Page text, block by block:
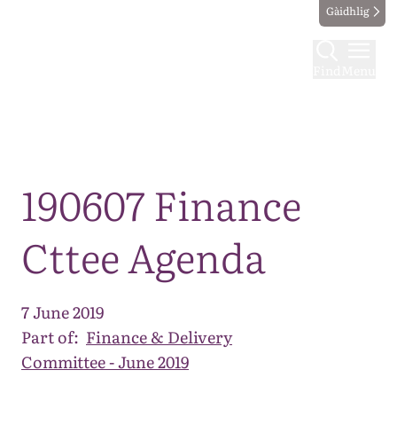
Gàidhlig
190607 Finance
Cttee Agenda
7 June 2019
Part of: Finance & Delivery
Committee - June 2019